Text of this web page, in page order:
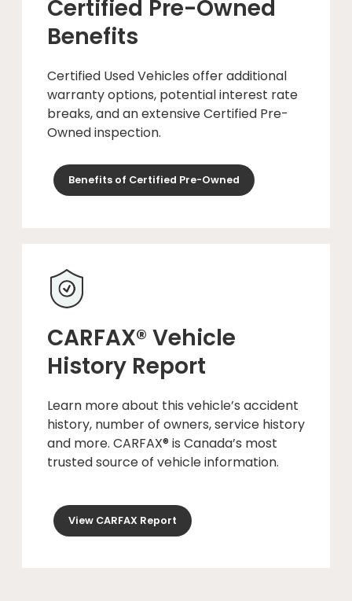
Certified Pre-Owned
Benefits
Certified Used Vehicles offer additional
warranty options, potential interest rate
breaks, and an extensive Certified Pre-
Owned inspection.
Benefits of Certified Pre-Owned
CARFAX® Vehicle
History Report
Learn more about this vehicle’s accident
history, number of owners, service history
and more. CARFAX® is Canada’s most
trusted source of vehicle information.
View CARFAX Report